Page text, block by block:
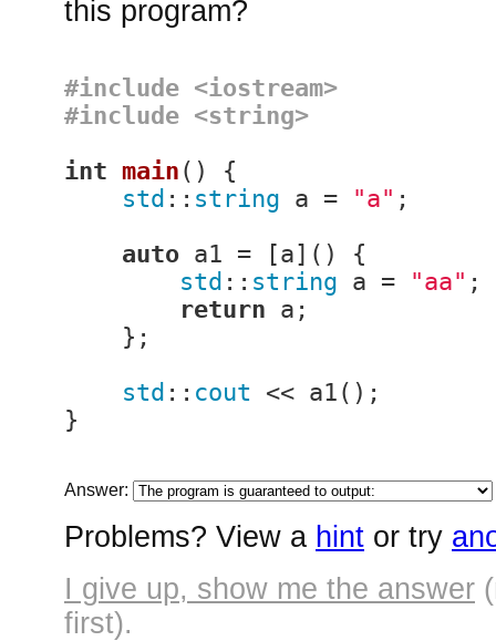
this program?
#include <iostream>
#include <string>
int main ()
{
std :: string a = "a" ;
auto a1 = [a]() {
std :: string a = "aa" ;
return a;
std :: cout << a1();
}
Answer:
Problems? View a hint or try
I give up, show me the answer
first).